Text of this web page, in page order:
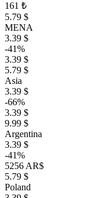
161 ₺
5.79 $
MENA
3.39 $
-41%
3.39 $
5.79 $
Asia
3.39 $
-66%
3.39 $
9.99 $
Argentina
3.39 $
-41%
5256 AR$
5.79 $
Poland